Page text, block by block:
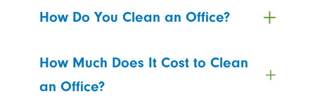
How Do You Clean an Office?
How Much Does It Cost to Clean
an Office?